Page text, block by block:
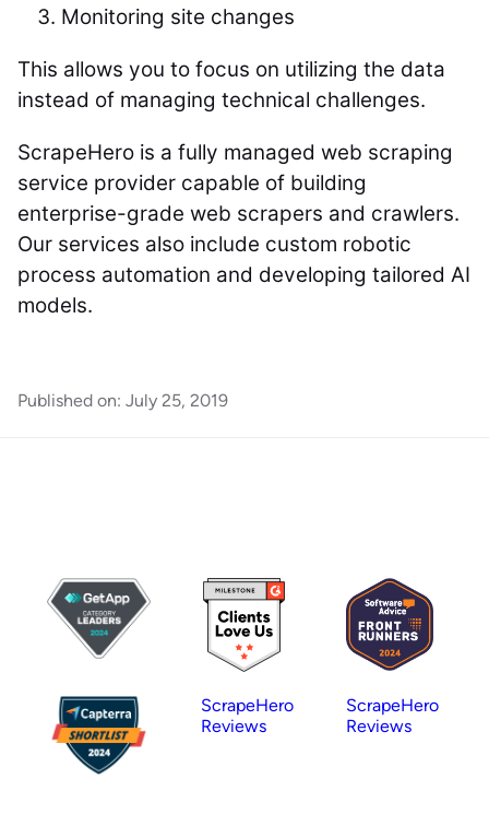
Monitoring site changes
This allows you to focus on utilizing the data
instead of managing technical challenges.
ScrapeHero is a fully managed web scraping
service provider capable of building
enterprise-grade web scrapers and crawlers.
Our services also include custom robotic
process automation and developing tailored AI
models.
Published on: July 25, 2019
ScrapeHero
Reviews
ScrapeHero
Reviews